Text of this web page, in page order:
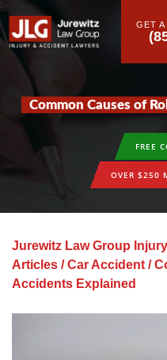
GET A
Common Causes of
FREE
OVER $250
Jurewitz Law Group
Articles /Car Accident /
Accidents Explained